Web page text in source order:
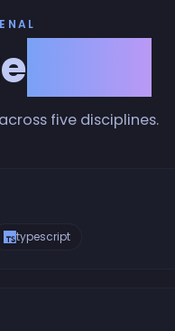
five disciplines.
typescript